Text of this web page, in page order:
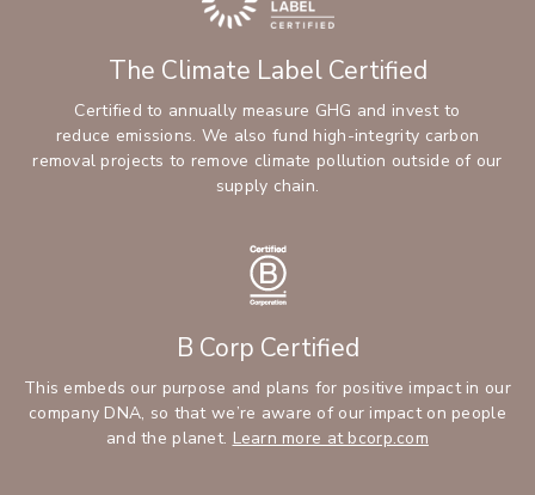
The Climate Label Certified
Certified to annually measure GHG and invest to
reduce emissions. We also fund high-integrity carbon
removal projects to remove climate pollution outside of our
supply chain.
B Corp Certified
This embeds our purpose and plans for positive impact in our
company DNA, so that we’re aware of our impact on people
and the planet. Learn more at bcorp.com